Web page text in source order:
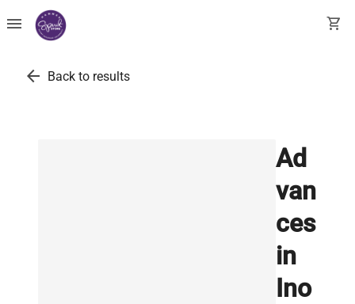
menu shopping_cart
arrow_back Back to results
Ad
van
ces
in
Ino